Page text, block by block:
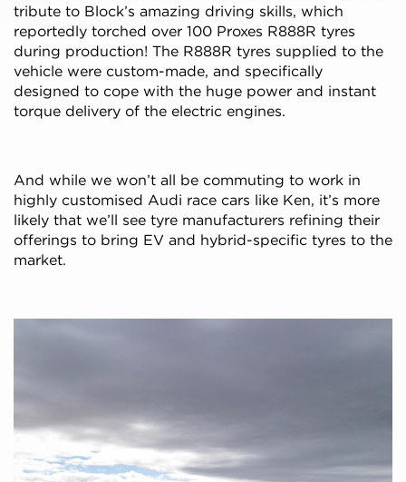
tribute to Block’s amazing driving skills, which
reportedly torched over 100 Proxes R888R tyres
during production! The R888R tyres supplied to the
vehicle were custom-made, and specifically
designed to cope with the huge power and instant
torque delivery of the electric engines.
And while we won’t all be commuting to work in
highly customised Audi race cars like Ken, it’s more
likely that we’ll see tyre manufacturers refining their
offerings to bring EV and hybrid-specific tyres to the
market.